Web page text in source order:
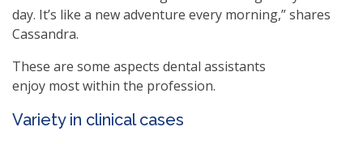
day. It’s like a new adventure every morning,” shares
Cassandra.
These are some aspects dental assistants
enjoy most within the profession.
Variety in clinical cases